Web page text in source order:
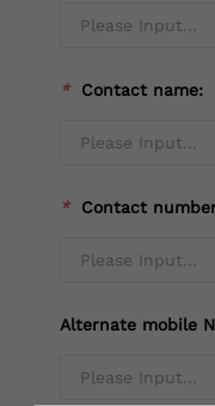
* Contact name:
* Contact
Alternate mobile